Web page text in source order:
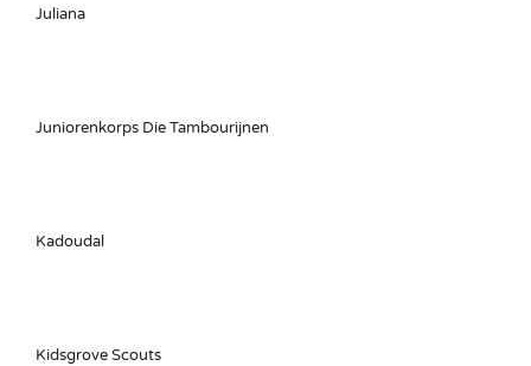
Juliana
Juniorenkorps Die Tambourijnen
Kadoudal
Kidsgrove Scouts